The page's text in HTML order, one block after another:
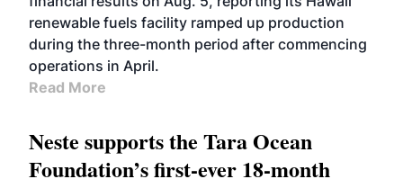
renewable fuels facility ramped up production
during the three-month period after commencing
operations in April.
Read More
Neste supports the Tara Ocean
Foundation’s first-ever 18-month